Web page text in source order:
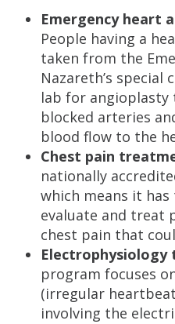
Emergency heart
People having a
taken from the
Nazareth’s
lab for
blocked arteries
blood flow to the
Chest pain
nationally
which means it
evaluate and treat
chest pain that
program focuses
(irregular
involving the